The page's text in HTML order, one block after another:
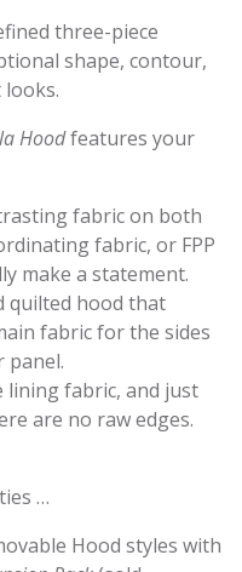
three-piece
shape, contour,
Hoodfeatures your
fabric on both
fabric, or FPP
make a statement.
quilted hood that
fabric for the sides
panel.
lining fabric, and just
are no raw edges.
…
Hood styles with